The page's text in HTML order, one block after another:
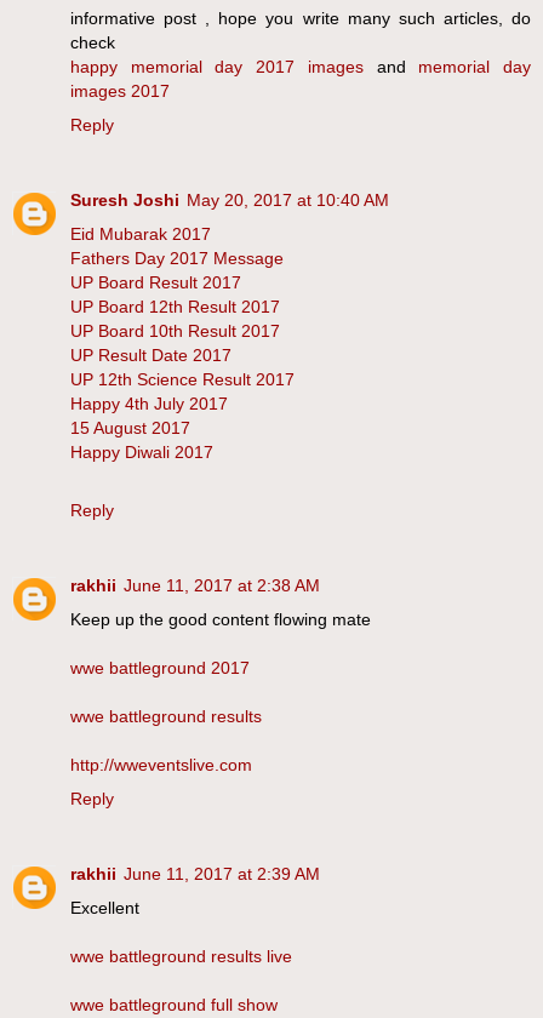
informative post , hope you write many such articles, do
check
happy memorial day 2017 imagesand memorial day
images 2017
Reply
Suresh Joshi May 20, 2017 at 10:40 AM
Eid Mubarak 2017
Fathers Day 2017 Message
UP Board Result 2017
UP Board 12th Result 2017
UP Board 10th Result 2017
UP Result Date 2017
UP 12th Science Result 2017
Happy 4th July 2017
15 August 2017
Happy Diwali 2017
Reply
rakhii June 11, 2017 at 2:38 AM
Keep up the good content flowing mate
wwe battleground 2017
wwe battleground results
http://wweventslive.com
Reply
rakhii June 11, 2017 at 2:39 AM
Excellent
wwe battleground results live
wwe battleground full show